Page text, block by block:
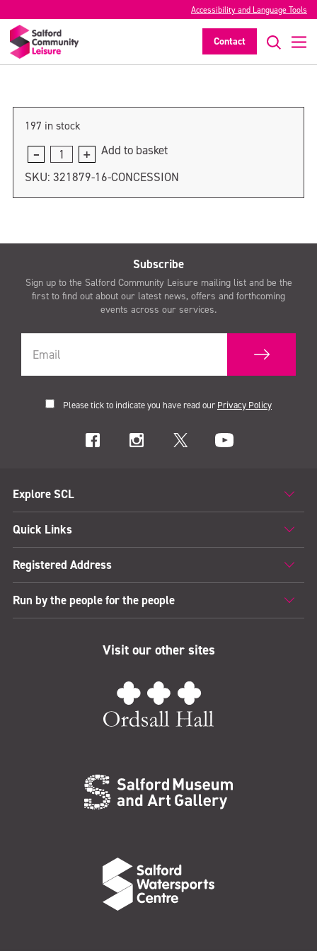
Accessibility and Language Tools
Contact
Under 5
197 in stock
Under
5
Add to basket
SKU: 321879-16-CONCESSION
Subscribe
Sign up to the Salford Community Leisure mailing list and be the
first to find out about our latest news, offers and forthcoming
events across our services.
Please tick to indicate you have read our Privacy Policy
Explore SCL
Quick Links
Registered Address
Run by the people for the people
Visit our other sites